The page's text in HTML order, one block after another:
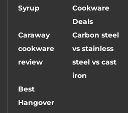
Syrup
Cookware
Deals
Caraway
cookware
review
Carbon steel
vs stainless
steel vs cast
iron
Best
Hangover